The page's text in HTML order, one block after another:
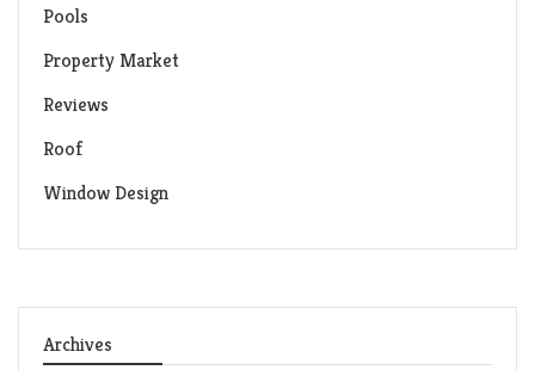
Pools
Property Market
Reviews
Roof
Window Design
Archives